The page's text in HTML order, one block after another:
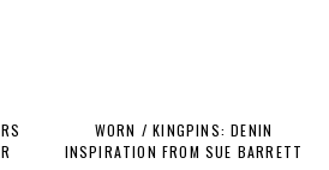
WORN / KINGPINS: DENIN
INSPIRATION FROM SUE BARRETT